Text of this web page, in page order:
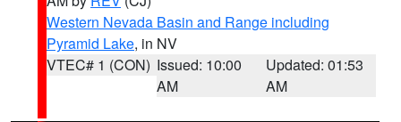
Western Nevada Basin and Range including
Pyramid Lake, in NV
VTEC# 1 (CON) Issued: 10:00
AM
Updated: 01:53
AM